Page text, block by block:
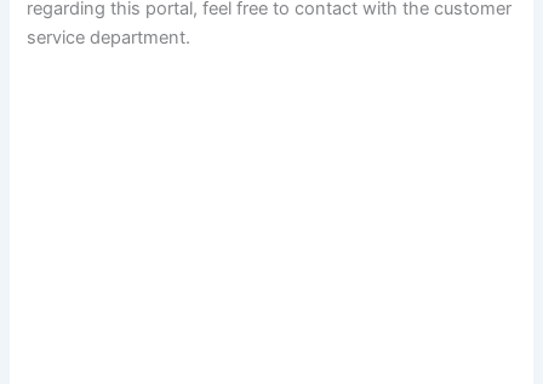
regarding this portal, feel free to contact with the customer
service department.